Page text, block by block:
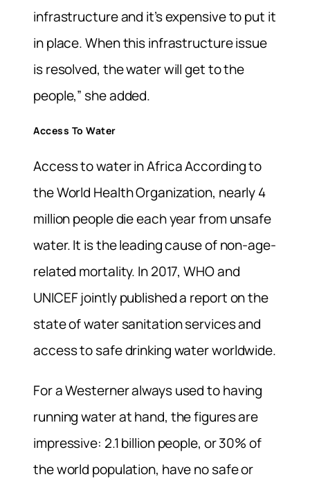
infrastructure and it’s expensive to put it
in place. When this infrastructure issue
is resolved, the water will get to the
people,” she added.
Access To Water
Access to water in Africa According to
the World Health Organization, nearly 4
million people die each year from unsafe
water. It is the leading cause of non-age-
related mortality. In 2017, WHO and
UNICEF jointly published a report on the
state of water sanitation services and
access to safe drinking water worldwide.
For a Westerner always used to having
running water at hand, the figures are
impressive: 2.1 billion people, or 30% of
the world population, have no safe or